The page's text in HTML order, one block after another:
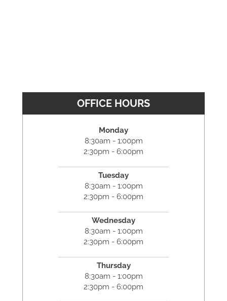
OFFICE HOURS
Monday
8:30am - 1:00pm
2:30pm - 6:00pm
Tuesday
8:30am - 1:00pm
2:30pm - 6:00pm
Wednesday
8:30am - 1:00pm
2:30pm - 6:00pm
Thursday
8:30am - 1:00pm
2:30pm - 6:00pm